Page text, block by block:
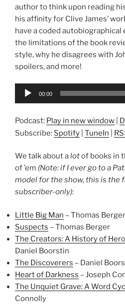
author to think upon reading
his affinity for Clive James’
have a coded
the limitations of the book
style, why he disagrees with
spoilers, and more!
Audio
00:00
Podcast: Play in new window
Subscribe: Spotify TuneIn
We talk about alotof books in
of ’em (Note: if I ever go to a
model for the show, this is the
subscriber-only):
Little Big Man – Thomas Berger
Suspects – Thomas Berger
The Creators: A History of
Daniel Boorstin
The Discoverers – Daniel
Heart of Darkness – Joseph
The Unquiet Grave: A Word
Connolly